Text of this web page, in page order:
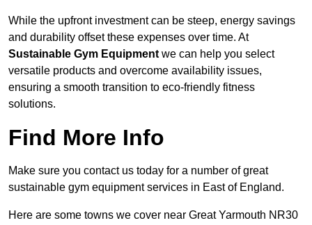
While the upfront investment can be steep, energy savings
and durability offset these expenses over time. At
Sustainable Gym Equipment we can help you select
versatile products and overcome availability issues,
ensuring a smooth transition to eco-friendly fitness
solutions.
Find More Info
Make sure you contact us today for a number of great
sustainable gym equipment services in East of England.
Here are some towns we cover near Great Yarmouth NR30